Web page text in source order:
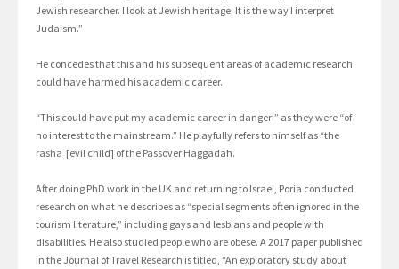
Jewish researcher. I look at Jewish heritage. It is the way I interpret
Judaism.”
He concedes that this and his subsequent areas of academic research
could have harmed his academic career.
“This could have put my academic career in danger!” as they were “of
no interest to the mainstream.” He playfully refers to himself as “the
rasha [evil child] of the Passover Haggadah.
After doing PhD work in the UK and returning to Israel, Poria conducted
research on what he describes as “special segments often ignored in the
tourism literature,” including gays and lesbians and people with
disabilities. He also studied people who are obese. A 2017 paper published
in the Journal of Travel Research is titled, “An exploratory study about